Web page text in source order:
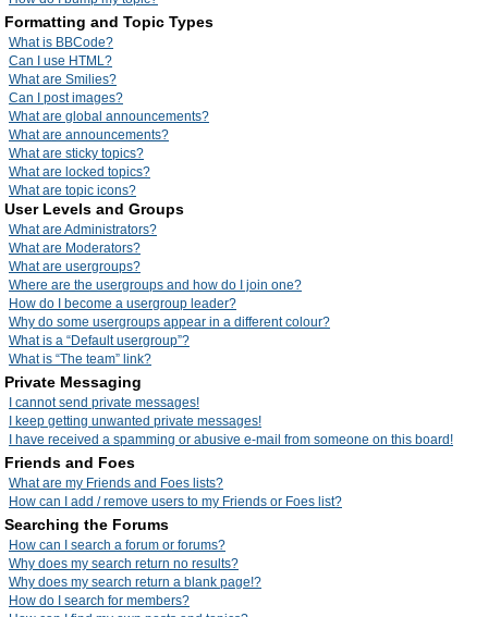
Formatting and Topic Types
What is BBCode?
Can I use HTML?
What are Smilies?
Can I post images?
What are global announcements?
What are announcements?
What are sticky topics?
What are locked topics?
What are topic icons?
User Levels and Groups
What are Administrators?
What are Moderators?
What are usergroups?
Where are the usergroups and how do I join one?
How do I become a usergroup leader?
Why do some usergroups appear in a different colour?
What is a “Default usergroup”?
What is “The team” link?
Private Messaging
I cannot send private messages!
I keep getting unwanted private messages!
I have received a spamming or abusive e-mail from someone on this board!
Friends and Foes
What are my Friends and Foes lists?
How can I add / remove users to my Friends or Foes list?
Searching the Forums
How can I search a forum or forums?
Why does my search return no results?
Why does my search return a blank page!?
How do I search for members?